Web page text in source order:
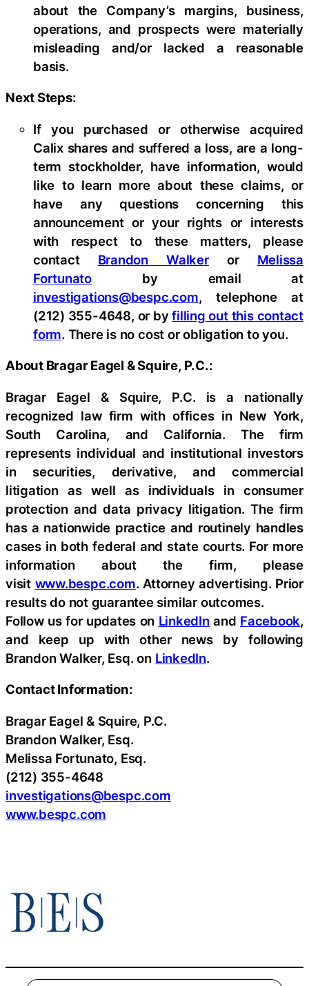
about the Company’s margins, business,
operations, and prospects were materially
misleading and/or lacked a reasonable
basis.
Next Steps:
If you purchased or otherwise acquired
Calix shares and suffered a loss, are a long-
term stockholder, have information, would
like to learn more about these claims, or
have any questions concerning this
announcement or your rights or interests
with respect to these matters, please
contact Brandon Walkeror Melissa
Fortunato by email at
investigations@bespc.com, telephone at
(212) 355-4648, or byfilling out this contact
form. There is no cost or obligation to you.
About Bragar Eagel & Squire, P.C.:
Bragar Eagel & Squire, P.C. is a nationally
recognized law firm with offices in New York,
South Carolina, and California. The firm
represents individual and institutional investors
in securities, derivative, and commercial
litigation as well as individuals in consumer
protection and data privacy litigation. The firm
has a nationwide practice and routinely handles
cases in both federal and state courts. For more
information about the firm, please
visit www.bespc.com. Attorney advertising. Prior
results do not guarantee similar outcomes.
Follow us for updates on LinkedIn and Facebook,
and keep up with other news by following
Brandon Walker, Esq. on LinkedIn.
Contact Information:
Bragar Eagel & Squire, P.C.
Brandon Walker, Esq.
Melissa Fortunato, Esq.
(212) 355-4648
investigations@bespc.com
www.bespc.com